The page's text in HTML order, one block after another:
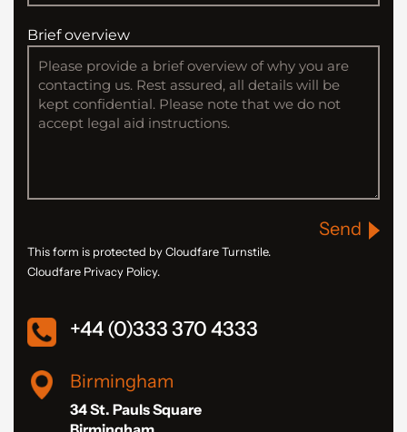
Brief overview
Send
This form is protected by Cloudfare Turnstile.
Cloudfare Privacy Policy.
+44 (0)333 370 4333
Birmingham
34 St. Pauls Square